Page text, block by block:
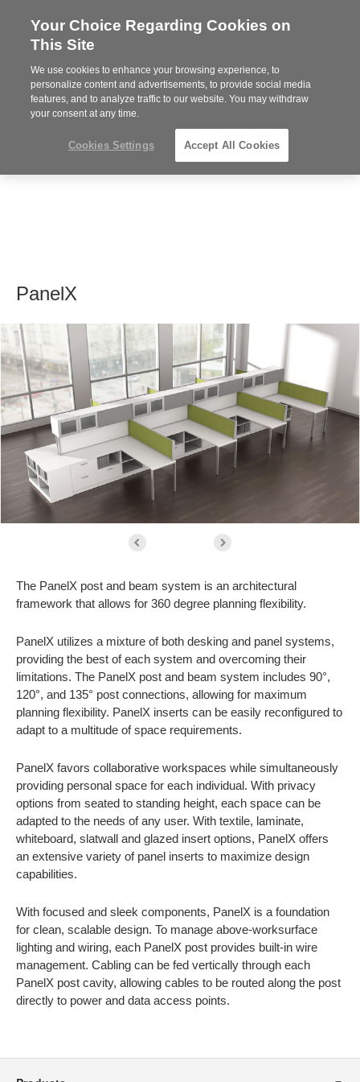
Steelcase
Partner
MENU
PanelX
The PanelX post and beam system is an architectural
framework that allows for 360 degree planning flexibility.
PanelX utilizes a mixture of both desking and panel systems,
providing the best of each system and overcoming their
limitations. The PanelX post and beam system includes 90°,
120°, and 135° post connections, allowing for maximum
planning flexibility. PanelX inserts can be easily reconfigured to
adapt to a multitude of space requirements.
PanelX favors collaborative workspaces while simultaneously
providing personal space for each individual. With privacy
options from seated to standing height, each space can be
adapted to the needs of any user. With textile, laminate,
whiteboard, slatwall and glazed insert options, PanelX offers
an extensive variety of panel inserts to maximize design
capabilities.
With focused and sleek components, PanelX is a foundation
for clean, scalable design. To manage above-worksurface
lighting and wiring, each PanelX post provides built-in wire
management. Cabling can be fed vertically through each
PanelX post cavity, allowing cables to be routed along the post
directly to power and data access points.
Navigation
Your Choice Regarding Cookies on
This Site
We use cookies to enhance your browsing experience, to
personalize content and advertisements, to provide social media
features, and to analyze traffic to our website. You may withdraw
your consent at any time.
Cookies Settings Accept All Cookies